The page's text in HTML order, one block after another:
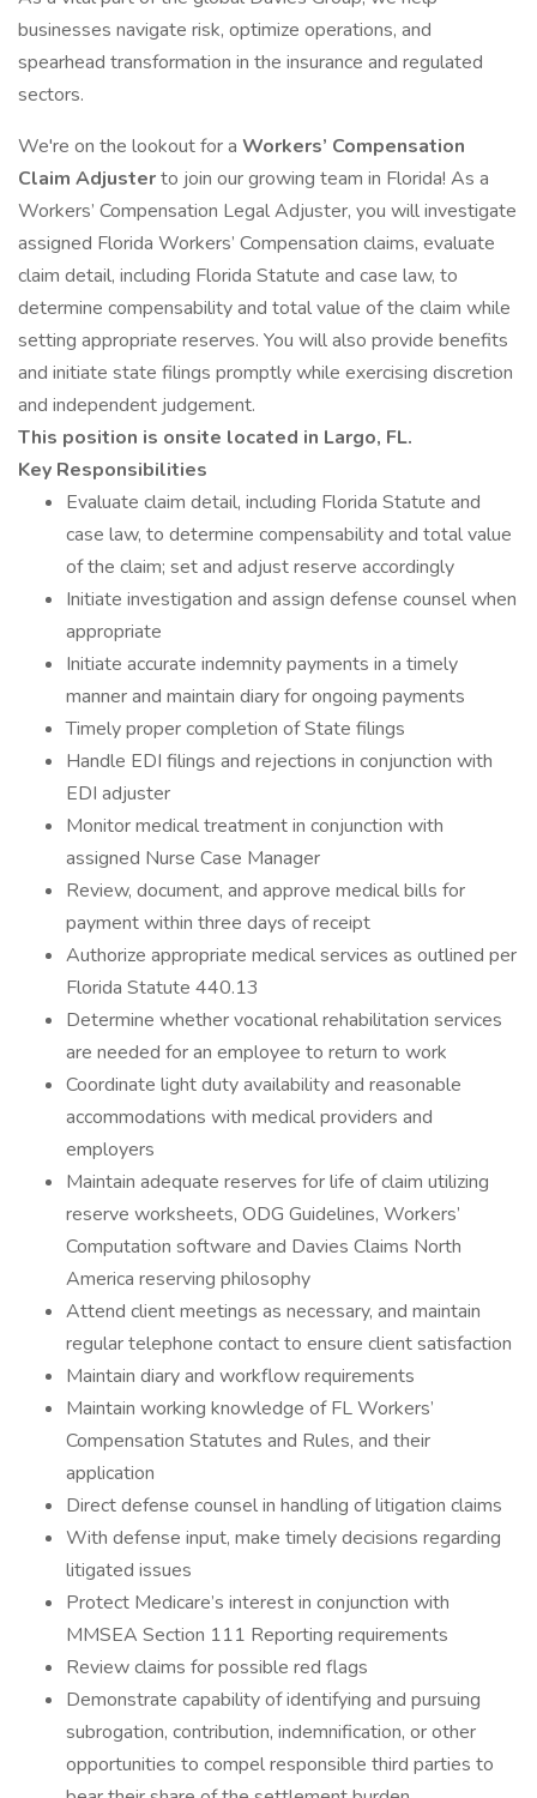
businesses navigate risk, optimize operations, and
spearhead transformation in the insurance and regulated
sectors.
We're on the lookout for a Workers’ Compensation
Claim Adjusterto join our growing team in Florida! As a
Workers’ Compensation Legal Adjuster, you will investigate
assigned Florida Workers’ Compensation claims, evaluate
claim detail, including Florida Statute and case law, to
determine compensability and total value of the claim while
setting appropriate reserves. You will also provide benefits
and initiate state filings promptly while exercising discretion
and independent judgement.
This position is onsite located in Largo, FL.
Key Responsibilities
Evaluate claim detail, including Florida Statute and
case law, to determine compensability and total value
of the claim; set and adjust reserve accordingly
Initiate investigation and assign defense counsel when
appropriate
Initiate accurate indemnity payments in a timely
manner and maintain diary for ongoing payments
Timely proper completion of State filings
Handle EDI filings and rejections in conjunction with
EDI adjuster
Monitor medical treatment in conjunction with
assigned Nurse Case Manager
Review, document, and approve medical bills for
payment within three days of receipt
Authorize appropriate medical services as outlined per
Florida Statute 440.13
Determine whether vocational rehabilitation services
are needed for an employee to return to work
Coordinate light duty availability and reasonable
accommodations with medical providers and
employers
Maintain adequate reserves for life of claim utilizing
reserve worksheets, ODG Guidelines, Workers’
Computation software and Davies Claims North
America reserving philosophy
Attend client meetings as necessary, and maintain
regular telephone contact to ensure client satisfaction
Maintain diary and workflow requirements
Maintain working knowledge of FL Workers’
Compensation Statutes and Rules, and their
application
Direct defense counsel in handling of litigation claims
With defense input, make timely decisions regarding
litigated issues
Protect Medicare’s interest in conjunction with
MMSEA Section 111 Reporting requirements
Review claims for possible red flags
Demonstrate capability of identifying and pursuing
subrogation, contribution, indemnification, or other
opportunities to compel responsible third parties to